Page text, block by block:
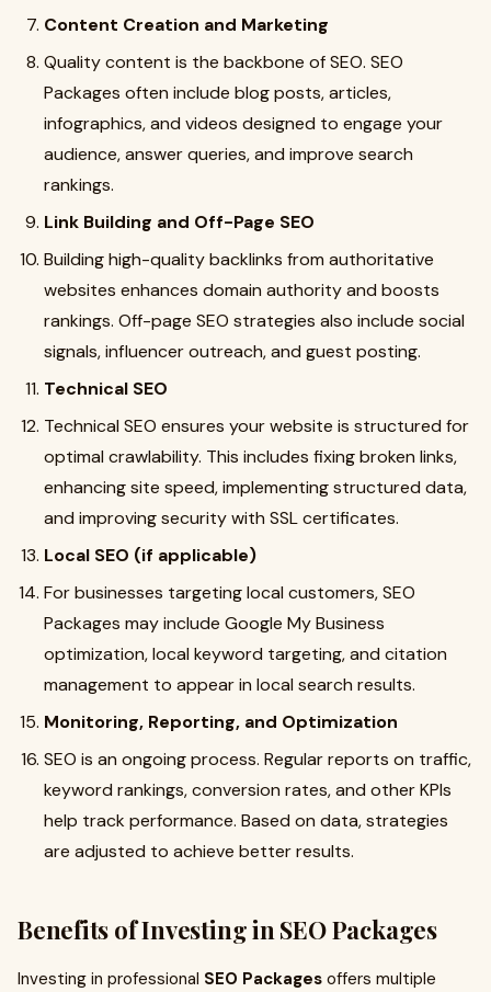
Content Creation and Marketing
Quality content is the backbone of SEO. SEO
Packages often include blog posts, articles,
infographics, and videos designed to engage your
audience, answer queries, and improve search
rankings.
Link Building and Off-Page SEO
Building high-quality backlinks from authoritative
websites enhances domain authority and boosts
rankings. Off-page SEO strategies also include social
signals, influencer outreach, and guest posting.
Technical SEO
Technical SEO ensures your website is structured for
optimal crawlability. This includes fixing broken links,
enhancing site speed, implementing structured data,
and improving security with SSL certificates.
Local SEO (if applicable)
For businesses targeting local customers, SEO
Packages may include Google My Business
optimization, local keyword targeting, and citation
management to appear in local search results.
Monitoring, Reporting, and Optimization
SEO is an ongoing process. Regular reports on traffic,
keyword rankings, conversion rates, and other KPIs
help track performance. Based on data, strategies
are adjusted to achieve better results.
Benefits of Investing in SEO Packages
Investing in professional SEO Packages offers multiple